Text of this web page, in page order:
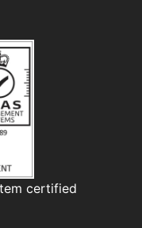
certified